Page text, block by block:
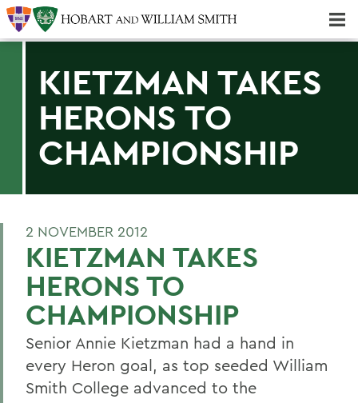
KIETZMAN TAKES
HERONS TO
CHAMPIONSHIP
2 NOVEMBER 2012
KIETZMAN TAKES
HERONS TO
CHAMPIONSHIP
Senior Annie Kietzman had a hand in
every Heron goal, as top seeded William
Smith College advanced to the